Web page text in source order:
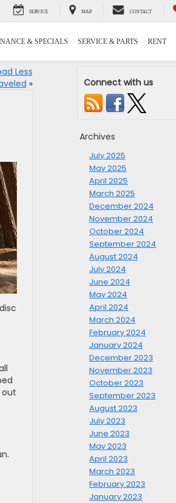
SERVICE MAP CONTACT
& SPECIALS SERVICE & PARTS RENT
Less
»
out
Connect with us
Archives
July 2025
May 2025
April 2025
March 2025
December 2024
November 2024
October 2024
September 2024
August 2024
July 2024
June 2024
May 2024
April 2024
March 2024
February 2024
January 2024
December 2023
November 2023
October 2023
September 2023
August 2023
July 2023
June 2023
May 2023
April 2023
March 2023
February 2023
January 2023